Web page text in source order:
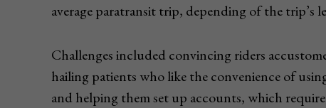
average paratransit trip, depending of the trip’s
Challenges included convincing riders
hailing patients who like the convenience of
and helping them set up accounts, which require